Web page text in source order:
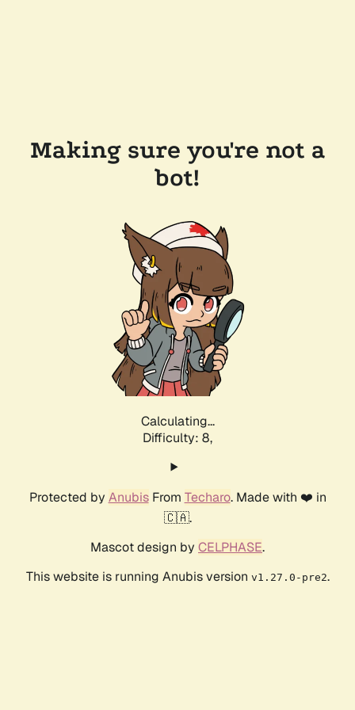
Making sure you're not a
bot!
Calculating...
Difficulty: 8,
Protected by AnubisFrom Techaro. Made with ❤️ in
🇨🇦.
Mascot design by CELPHASE.
This website is running Anubis version v1.27.0-pre2.